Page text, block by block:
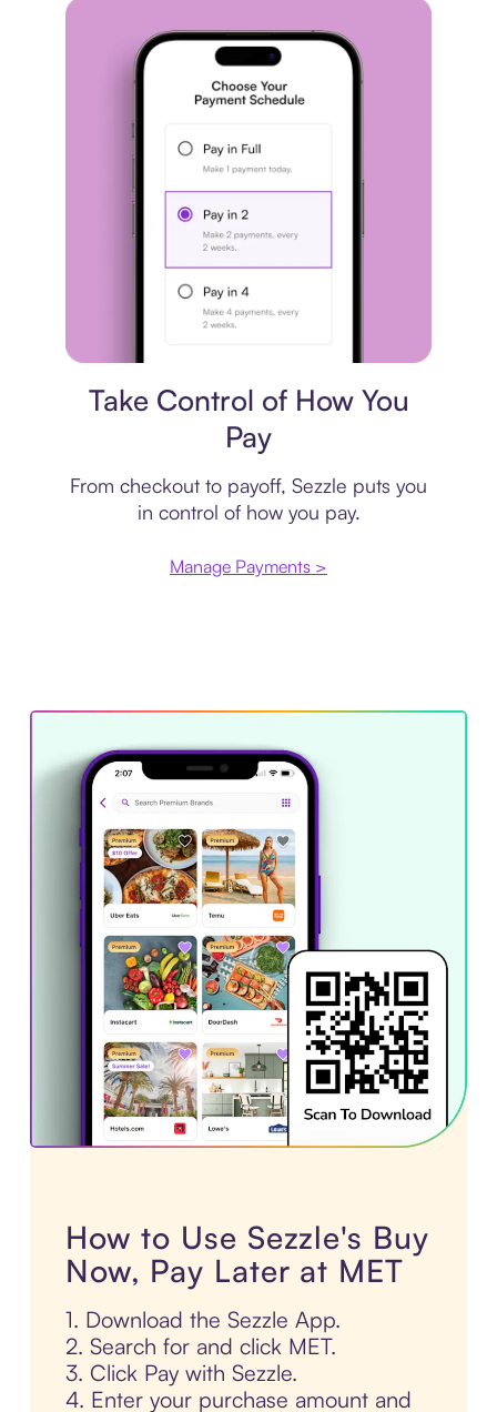
Take Control of How You
Pay
From checkout to payoff, Sezzle puts you
in control of how you pay.
Manage Payments >
How to Use Sezzle's Buy
Now, Pay Later at MET
1. Download the Sezzle App.
2. Search for and click MET.
3. Click Pay with Sezzle.
4. Enter your purchase amount and